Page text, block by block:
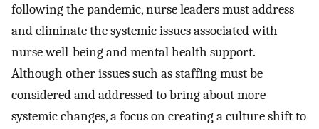
following the pandemic, nurse leaders must address
and eliminate the systemic issues associated with
nurse well-being and mental health support.
Although other issues such as staffing must be
considered and addressed to bring about more
systemic changes, a focus on creating a culture shift to